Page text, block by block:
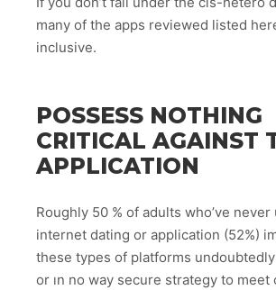
many of the apps reviewed listed
inclusive.
POSSESS NOTHING
CRITICAL AGAINST
APPLICATION
Roughly 50 % of adults who’ve
internet dating or application (52%)
these types of platforms
or ın no way secure strategy to meet